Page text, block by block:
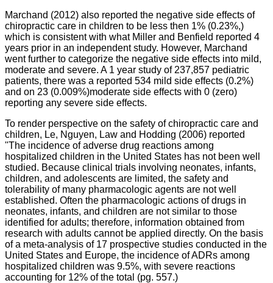
Marchand (2012) also reported the negative side effects of
chiropractic care in children to be less then 1% (0.23%,)
which is consistent with what Miller and Benfield reported 4
years prior in an independent study. However, Marchand
went further to categorize the negative side effects into mild,
moderate and severe. A 1 year study of 237,857 pediatric
patients, there was a reported 534 mild side effects (0.2%)
and on 23 (0.009%)moderate side effects with 0 (zero)
reporting any severe side effects.
To render perspective on the safety of chiropractic care and
children, Le, Nguyen, Law and Hodding (2006) reported
"The incidence of adverse drug reactions among
hospitalized children in the United States has not been well
studied. Because clinical trials involving neonates, infants,
children, and adolescents are limited, the safety and
tolerability of many pharmacologic agents are not well
established. Often the pharmacologic actions of drugs in
neonates, infants, and children are not similar to those
identified for adults; therefore, information obtained from
research with adults cannot be applied directly. On the basis
of a meta-analysis of 17 prospective studies conducted in the
United States and Europe, the incidence of ADRs among
hospitalized children was 9.5%, with severe reactions
accounting for 12% of the total (pg. 557.)